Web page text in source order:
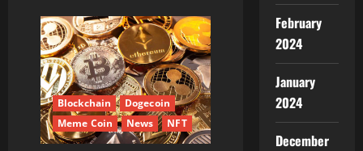
Blockchain
Dogecoin
Meme Coin
News NFT
February
2024
January
2024
December